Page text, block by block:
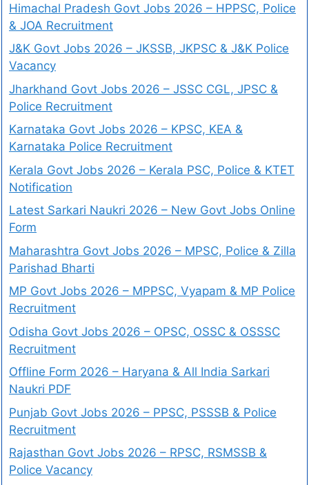
Himachal Pradesh Govt Jobs 2026 – HPPSC, Police
& JOA Recruitment
J&K Govt Jobs 2026 – JKSSB, JKPSC & J&K Police
Vacancy
Jharkhand Govt Jobs 2026 – JSSC CGL, JPSC &
Police Recruitment
Karnataka Govt Jobs 2026 – KPSC, KEA &
Karnataka Police Recruitment
Kerala Govt Jobs 2026 – Kerala PSC, Police & KTET
Notification
Latest Sarkari Naukri 2026 – New Govt Jobs Online
Form
Maharashtra Govt Jobs 2026 – MPSC, Police & Zilla
Parishad Bharti
MP Govt Jobs 2026 – MPPSC, Vyapam & MP Police
Recruitment
Odisha Govt Jobs 2026 – OPSC, OSSC & OSSSC
Recruitment
Offline Form 2026 – Haryana & All India Sarkari
Naukri PDF
Punjab Govt Jobs 2026 – PPSC, PSSSB & Police
Recruitment
Rajasthan Govt Jobs 2026 – RPSC, RSMSSB &
Police Vacancy